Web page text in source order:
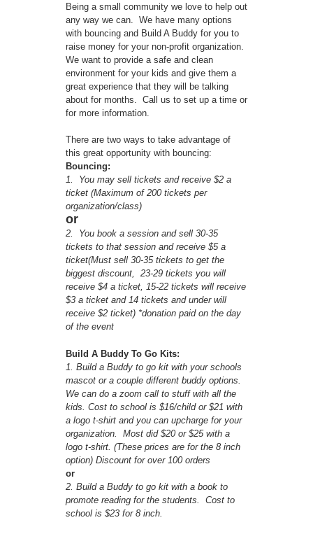
Being a small community we love to help out
any way we can. We have many options
with bouncing and Build A Buddy for you to
raise money for your non-profit organization.
We want to provide a safe and clean
environment for your kids and give them a
great experience that they will be talking
about for months. Call us to set up a time or
for more information.
There are two ways to take advantage of
this great opportunity with bouncing:
Bouncing:
1. You may sell tickets and receive $2 a
ticket (Maximum of 200 tickets per
organization/class)
or
2. You book a session and sell 30-35
tickets to that session and receive $5 a
ticket(Must sell 30-35 tickets to get the
biggest discount, 23-29 tickets you will
receive $4 a ticket, 15-22 tickets will receive
$3 a ticket and 14 tickets and under will
receive $2 ticket) *donation paid on the day
of the event
Build A Buddy To Go Kits:
1. Build a Buddy to go kit with your schools
mascot or a couple different buddy options.
We can do a zoom call to stuff with all the
kids. Cost to school is $16/child or $21 with
a logo t-shirt and you can upcharge for your
organization. Most did $20 or $25 with a
logo t-shirt. (These prices are for the 8 inch
option) Discount for over 100 orders
or
2. Build a Buddy to go kit with a book to
promote reading for the students. Cost to
school is $23 for 8 inch.